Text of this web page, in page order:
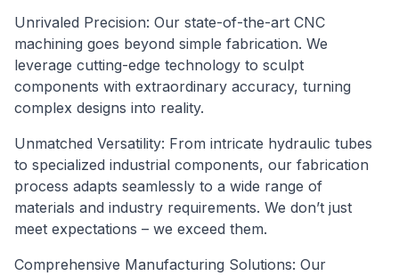
Unrivaled Precision: Our state-of-the-art CNC
machining goes beyond simple fabrication. We
leverage cutting-edge technology to sculpt
components with extraordinary accuracy, turning
complex designs into reality.
Unmatched Versatility: From intricate hydraulic tubes
to specialized industrial components, our fabrication
process adapts seamlessly to a wide range of
materials and industry requirements. We don’t just
meet expectations – we exceed them.
Comprehensive Manufacturing Solutions: Our